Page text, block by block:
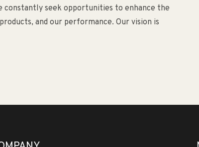
seek opportunities to enhance the
and our performance. Our vision is